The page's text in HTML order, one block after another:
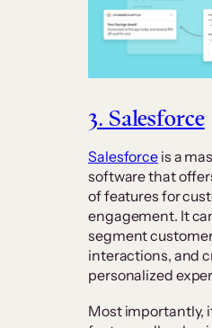
3. Salesforce
Salesforce is a
software that
of features for
engagement. It
segment
interactions, and
personalized
Most importantly,